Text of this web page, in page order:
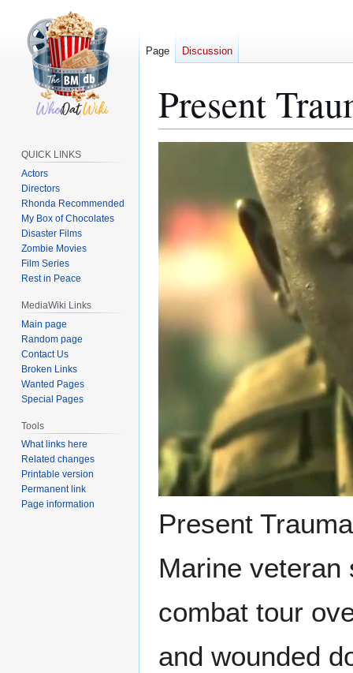
Present
Present
Marine
combat tour
and wounded
Page Discussion
QUICK LINKS
Actors
Directors
Rhonda Recommended
My Box of Chocolates
Disaster Films
Zombie Movies
Film Series
Rest in Peace
MediaWiki Links
Main page
Random page
Contact Us
Broken Links
Wanted Pages
Special Pages
Tools
What links here
Related changes
Printable version
Permanent link
Page information